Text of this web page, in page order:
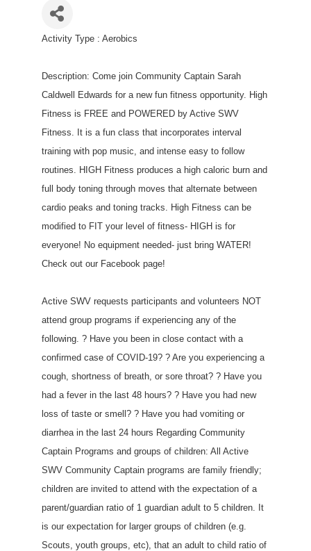
Activity Type : Aerobics
Description: Come join Community Captain Sarah
Caldwell Edwards for a new fun fitness opportunity. High
Fitness is FREE and POWERED by Active SWV
Fitness. It is a fun class that incorporates interval
training with pop music, and intense easy to follow
routines. HIGH Fitness produces a high caloric burn and
full body toning through moves that alternate between
cardio peaks and toning tracks. High Fitness can be
modified to FIT your level of fitness- HIGH is for
everyone! No equipment needed- just bring WATER!
Check out our Facebook page!
Active SWV requests participants and volunteers NOT
attend group programs if experiencing any of the
following. ? Have you been in close contact with a
confirmed case of COVID-19? ? Are you experiencing a
cough, shortness of breath, or sore throat? ? Have you
had a fever in the last 48 hours? ? Have you had new
loss of taste or smell? ? Have you had vomiting or
diarrhea in the last 24 hours Regarding Community
Captain Programs and groups of children: All Active
SWV Community Captain programs are family friendly;
children are invited to attend with the expectation of a
parent/guardian ratio of 1 guardian adult to 5 children. It
is our expectation for larger groups of children (e.g.
Scouts, youth groups, etc), that an adult to child ratio of